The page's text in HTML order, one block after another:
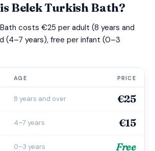
Belek Turkish Bath?
costs €25 per adult (8 years and
(4–7 years), free per infant (0–3
AGE PRICE
8 years and over €25
4–7 years €15
0–3 years Free